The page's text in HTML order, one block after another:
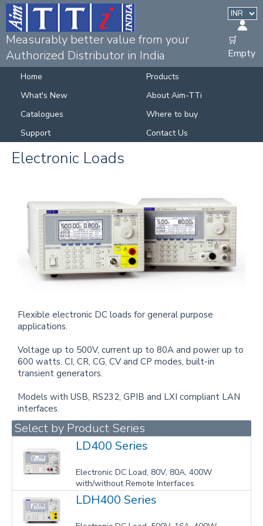
Measurably better value from your
Authorized Distributor in India
🛒
Empty
Home
Products
What's New
About Aim-TTi
Catalogues
Where to buy
Support
Contact Us
Electronic Loads
Flexible electronic DC loads for general purpose
applications.
Voltage up to 500V, current up to 80A and power up to
600 watts. CI, CR, CG, CV and CP modes, built-in
transient generators.
Models with USB, RS232, GPIB and LXI compliant LAN
interfaces.
Select by Product Series
LD400 Series
Electronic DC Load, 80V, 80A, 400W
with/without Remote Interfaces
LDH400 Series